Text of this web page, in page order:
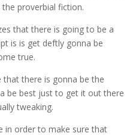
proverbial fiction.
that there is going to be a
is is get deftly gonna be
true.
there is gonna be the
be best just to get it out there
tweaking.
in order to make sure that